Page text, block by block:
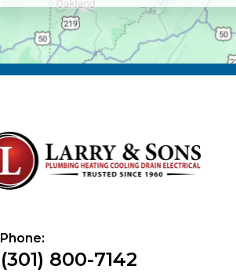
Phone:
(301) 800-7142